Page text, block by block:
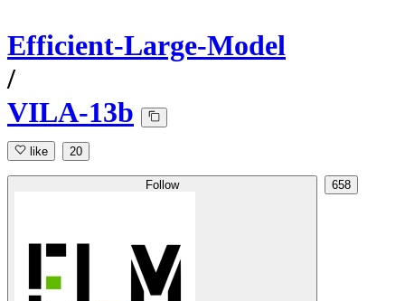
Efficient-Large-Model
/
VILA-13b
like 20
Follow 658